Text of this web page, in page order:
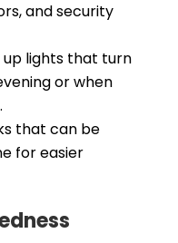
and security
lights that turn
or when
that can be
for easier